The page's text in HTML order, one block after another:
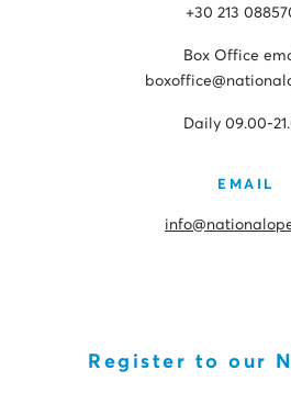
+30 213
Box Office
Daily 09.00-
EMAIL
Register to our